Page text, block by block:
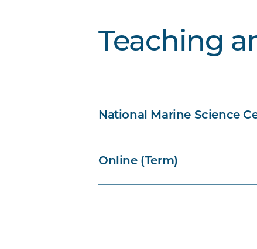
Teaching
National Marine Science
Online (Term)